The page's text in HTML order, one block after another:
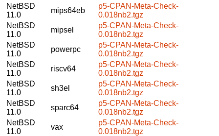
NetBSD
11.0
mips64eb
p5-CPAN-Meta-Check-
0.018nb2.tgz
NetBSD
11.0
mipsel
p5-CPAN-Meta-Check-
0.018nb2.tgz
NetBSD
11.0
powerpc
p5-CPAN-Meta-Check-
0.018nb2.tgz
NetBSD
11.0
riscv64
p5-CPAN-Meta-Check-
0.018nb2.tgz
NetBSD
11.0
sh3el
p5-CPAN-Meta-Check-
0.018nb2.tgz
NetBSD
11.0
sparc64
p5-CPAN-Meta-Check-
0.018nb2.tgz
NetBSD
11.0
vax
p5-CPAN-Meta-Check-
0.018nb2.tgz